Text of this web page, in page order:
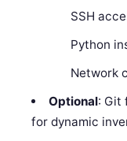
SSH
Python
Network
Optional: Git
for dynamic